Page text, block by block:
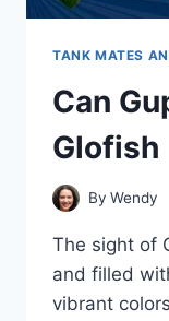
TANK MATES
Can
Glofish
By Wendy
The sight of
and filled
vibrant